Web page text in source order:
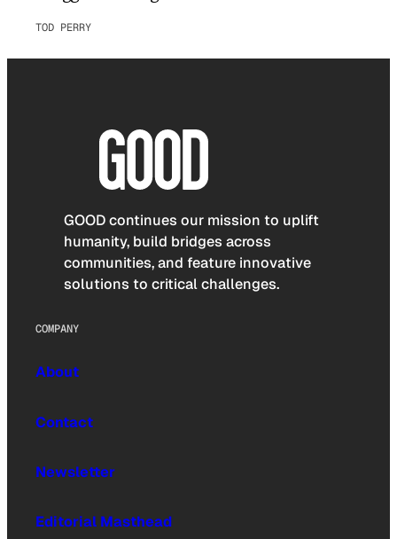
TOD PERRY
GOOD continues our mission to uplift
humanity, build bridges across
communities, and feature innovative
solutions to critical challenges.
COMPANY
About
Contact
Newsletter
Editorial Masthead